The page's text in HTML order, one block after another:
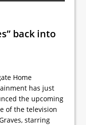
back into
Home
has just
the upcoming
of the television
starring